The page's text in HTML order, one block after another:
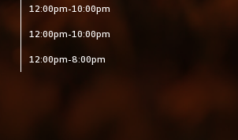
12:00pm-10:00pm
12:00pm-10:00pm
12:00pm-8:00pm